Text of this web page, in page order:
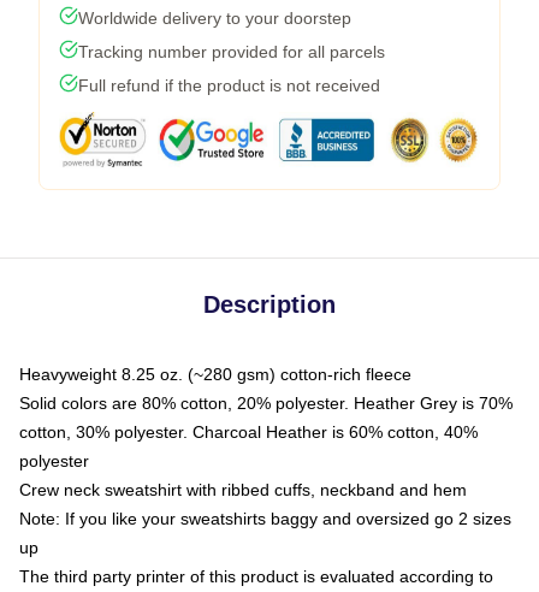
Worldwide delivery to your doorstep
Tracking number provided for all parcels
Full refund if the product is not received
Description
Heavyweight 8.25 oz. (~280 gsm) cotton-rich fleece
Solid colors are 80% cotton, 20% polyester. Heather Grey is 70%
cotton, 30% polyester. Charcoal Heather is 60% cotton, 40%
polyester
Crew neck sweatshirt with ribbed cuffs, neckband and hem
Note: If you like your sweatshirts baggy and oversized go 2 sizes
up
The third party printer of this product is evaluated according to